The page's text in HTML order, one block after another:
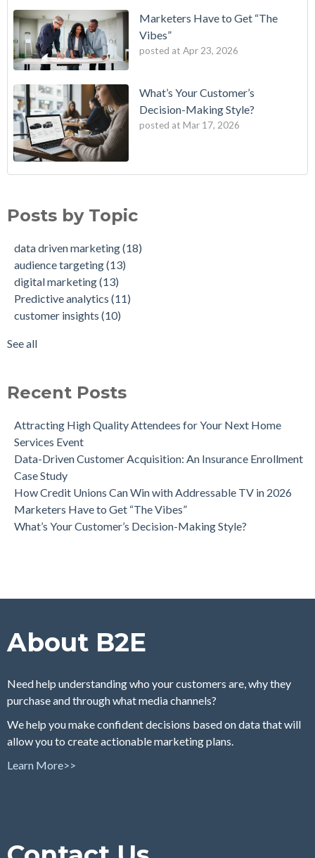
Marketers Have to Get “The
Vibes”
posted at Apr 23, 2026
What’s Your Customer’s
Decision-Making Style?
posted at Mar 17, 2026
How Credit Unions Can Win with Addressable TV in 2026
Company Achieve 750% Marketing ROI
How Weather-Triggered Marketing Creates More
Meaningful, Effective Interactions with Customers
Intent-Driven Marketing for Smarter Engagement
Leveraging Psychographics for Precision Marketing
Leaders
Four Data Marketing Trends to Watch in 2025
Use Geomarketing to Reach Your Competitor’s Customers
digital marketing
(13)
customer insights(10)
audience segmentation(9)
consumer behavior(8)
marketing strategy(8)
personalized advertising
see all
Posts by Topic
data driven marketing(18)
audience targeting(13)
digital marketing(13)
Predictive analytics (11)
customer insights (10)
See all
Recent Posts
Attracting High Quality Attendees for Your Next Home
Services Event
Data-Driven Customer Acquisition: An Insurance Enrollment
Case Study
How Credit Unions Can Win with Addressable TV in 2026
Marketers Have to Get “The Vibes”
What’s Your Customer’s Decision-Making Style?
About B2E
Need help understanding who your customers are, why they
purchase and through what media channels?
We help you make confident decisions based on data that will
allow you to create actionable marketing plans.
Learn More>>